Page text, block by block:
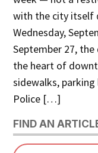
with the city itself
Wednesday,
September 27,
the heart of
sidewalks,
Police […]
FIND AN